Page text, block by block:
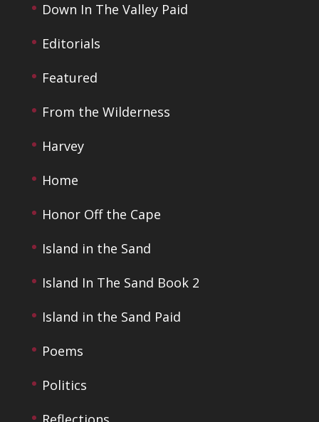
Down In The Valley Paid
Editorials
Featured
From the Wilderness
Harvey
Home
Honor Off the Cape
Island in the Sand
Island In The Sand Book 2
Island in the Sand Paid
Poems
Politics